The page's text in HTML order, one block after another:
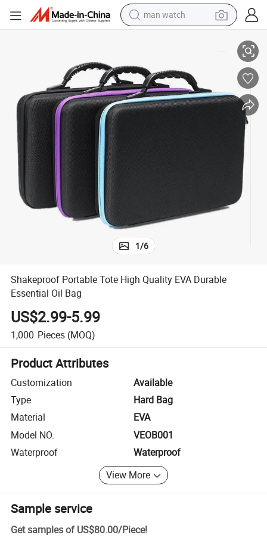
man watch
shoulder bag
container house
1/6
Shakeproof Portable Tote High Quality EVA Durable
Essential Oil Bag
US$2.99-5.99
1,000 Pieces (MOQ)
Product Attributes
Customization
Available
Type
Hard Bag
Material
EVA
Model NO.
VEOB001
Waterproof
Waterproof
View More
Sample service
Get samples of US$80.00/Piece!